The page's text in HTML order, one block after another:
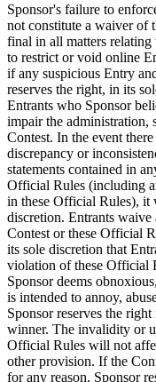
Sponsor's failure to
not constitute a waiver of
final in all matters relating
to restrict or void online
if any suspicious Entry
reserves the right, in its
Entrants who Sponsor
impair the administration,
Contest. In the event
discrepancy or
statements contained in
Official Rules (including
in these Official Rules), it
discretion. Entrants
Contest or these Official
its sole discretion that
violation of these Official
Sponsor deems
is intended to annoy,
Sponsor reserves the
winner. The invalidity or
Official Rules will not
other provision. If the
for any reason, Sponsor